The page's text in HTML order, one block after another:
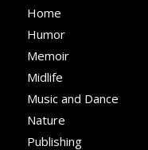
Home
Humor
Memoir
Midlife
Music and Dance
Nature
Publishing